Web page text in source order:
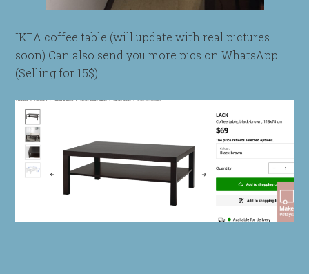
IKEA coffee table (will update with real pictures
soon) Can also send you more pics on WhatsApp.
(Selling for 15$)